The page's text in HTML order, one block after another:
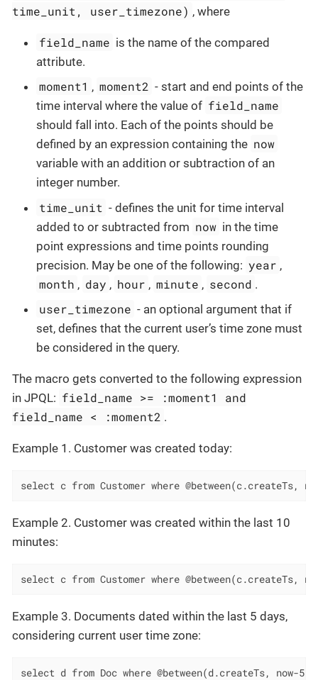
time_unit, user_timezone) , where
field_name is the name of the compared
attribute.
moment1 , moment2 - start and end points of the
time interval where the value of field_name
should fall into. Each of the points should be
defined by an expression containing the now
variable with an addition or subtraction of an
integer number.
time_unit - defines the unit for time interval
added to or subtracted from now in the time
point expressions and time points rounding
precision. May be one of the following: year ,
month , day , hour , minute , second .
user_timezone - an optional argument that if
set, defines that the current user’s time zone must
be considered in the query.
The macro gets converted to the following expression
in JPQL: field_name >= :moment1 and
field_name < :moment2 .
Example 1. Customer was created today:
select c from Customer where @between(c.createTs,
Example 2. Customer was created within the last 10
minutes:
select c from Customer where @between(c.createTs,
Example 3. Documents dated within the last 5 days,
considering current user time zone:
select d from Doc where @between(d.createTs, now-5,